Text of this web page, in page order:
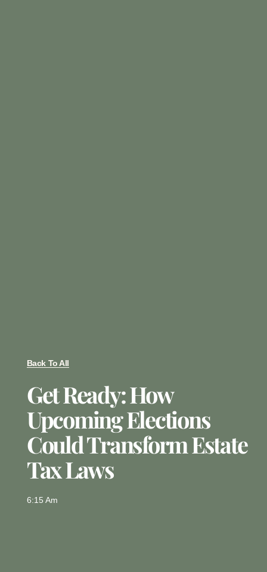
Back To All
Get Ready: How
Upcoming Elections
Could Transform Estate
Tax Laws
6:15 Am